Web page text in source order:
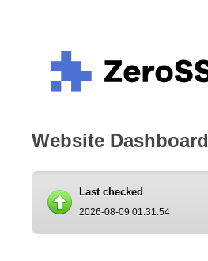
Website Dashboard
Last checked
2026-08-09 01:31:54